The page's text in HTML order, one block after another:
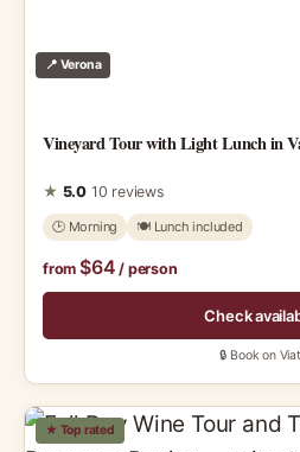
📍 Verona
Vineyard Tour with Light Lunch in
★ 5.0 10 reviews
🕑 Morning 🍽 Lunch included
from $64 / person
Check
🔒 Book on
★ Top rated